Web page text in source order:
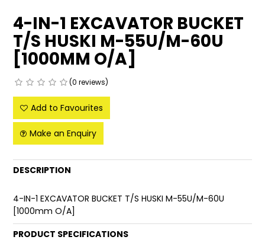
WARRANTY
LEGAL
4-IN-1 EXCAVATOR BUCKET
T/S HUSKI M-55U/M-60U
[1000MM O/A]
(0 reviews)
Add to Favourites
Make an Enquiry
DESCRIPTION
4-IN-1 EXCAVATOR BUCKET T/S HUSKI M-55U/M-60U
[1000mm O/A]
PRODUCT SPECIFICATIONS